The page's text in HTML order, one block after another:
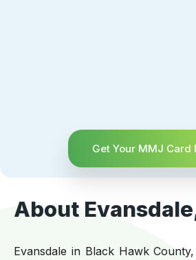
Get Your MMJ Card
About
Evansdale in Black Hawk